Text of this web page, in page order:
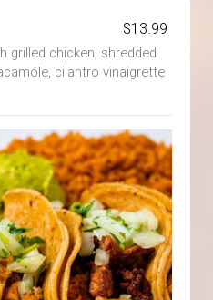
$13.99
grilled chicken, shredded
cilantro vinaigrette